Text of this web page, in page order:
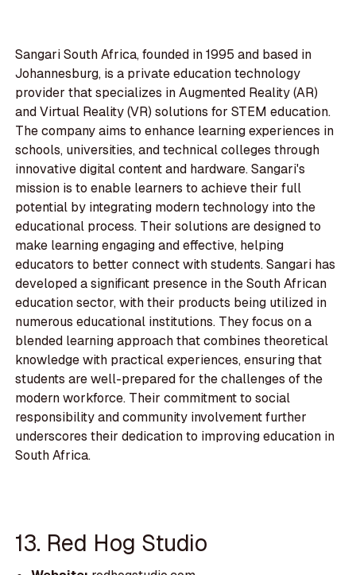
Sangari South Africa, founded in 1995 and based in
Johannesburg, is a private education technology
provider that specializes in Augmented Reality (AR)
and Virtual Reality (VR) solutions for STEM education.
The company aims to enhance learning experiences in
schools, universities, and technical colleges through
innovative digital content and hardware. Sangari's
mission is to enable learners to achieve their full
potential by integrating modern technology into the
educational process. Their solutions are designed to
make learning engaging and effective, helping
educators to better connect with students. Sangari has
developed a significant presence in the South African
education sector, with their products being utilized in
numerous educational institutions. They focus on a
blended learning approach that combines theoretical
knowledge with practical experiences, ensuring that
students are well-prepared for the challenges of the
modern workforce. Their commitment to social
responsibility and community involvement further
underscores their dedication to improving education in
South Africa.
13. Red Hog Studio